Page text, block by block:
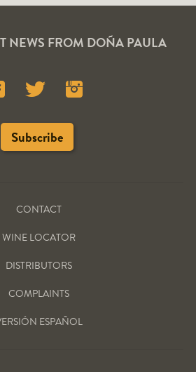
NEWS FROM DOÑA PAULA
CONTACT
WINE LOCATOR
DISTRIBUTORS
COMPLAINTS
ESPAÑOL